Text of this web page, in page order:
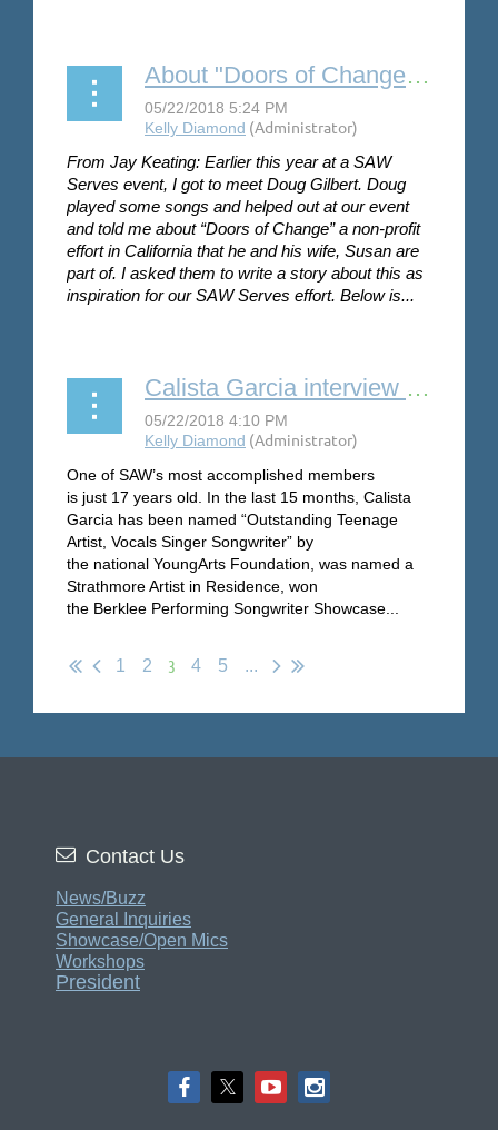
About "Doors of Change" by Susan Pace Gilbert
From Jay Keating: Earlier this year at a SAW
Serves event, I got to meet Doug Gilbert. Doug
played some songs and helped out at our event
and told me about “Doors of Change” a non-profit
effort in California that he and his wife, Susan are
part of. I asked them to write a story about this as
inspiration for our SAW Serves effort. Below is...
Calista Garcia interview by Steve Coffee
One of SAW’s most accomplished members
is just 17 years old. In the last 15 months, Calista
Garcia has been named “Outstanding Teenage
Artist, Vocals Singer Songwriter” by
the national YoungArts Foundation, was named a
Strathmore Artist in Residence, won
the Berklee Performing Songwriter Showcase...
1 2 3 4 5 ...
 Contact Us
News/Buzz
General Inquiries
Showcase/Open Mics
Workshops
President